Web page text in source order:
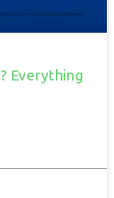
Everything